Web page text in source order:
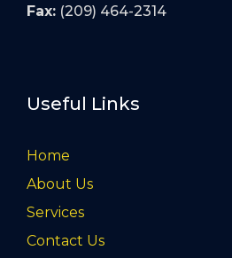
Fax: (209) 464-2314
Useful Links
Home
About Us
Services
Contact Us